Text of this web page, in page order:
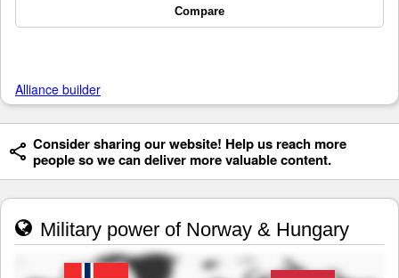
Compare
Alliance builder
Consider sharing our website! Help us reach more
people so we can deliver more valuable content.
Military power of Norway & Hungary